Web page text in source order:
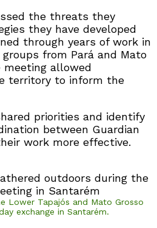
the threats they
they have developed
through years of work in
from Pará and Mato
meeting allowed
territory to inform the
priorities and identify
between Guardian
work more effective.
Lower Tapajós and Mato Grosso
exchange in Santarém.